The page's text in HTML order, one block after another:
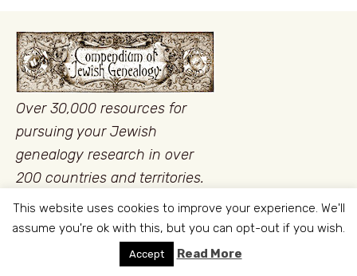
Over 30,000 resources for
pursuing your Jewish
genealogy research in over
200 countries and territories.
This website uses cookies to improve your experience. We'll
assume you're ok with this, but you can opt-out if you wish.
Accept Read More